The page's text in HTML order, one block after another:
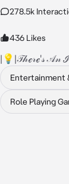
278.5k
436 Likes
|💡|𝒯𝒽ℯ𝓇ℯ'𝓈 𝒜𝓃
Entertainment
Role Playing